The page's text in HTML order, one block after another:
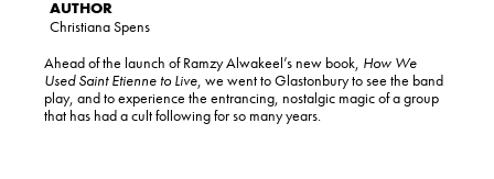
Christiana Spens
Ahead of the launch of Ramzy Alwakeel’s new book, How We
Used Saint Etienne to Live, we went to Glastonbury to see the band
play, and to experience the entrancing, nostalgic magic of a group
that has had a cult following for so many years.